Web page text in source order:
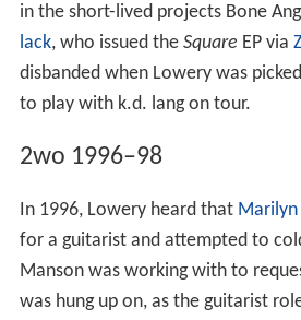
in the short-lived projects Bone
lack, who issued the Square EP via
disbanded when Lowery was
to play with k.d. lang on tour.
2wo 1996–98
In 1996, Lowery heard that
for a guitarist and attempted to
Manson was working with to
was hung up on, as the guitarist